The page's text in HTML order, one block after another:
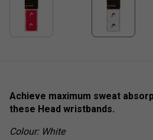
Achieve maximum sweat
these Head wristbands.
Colour: White